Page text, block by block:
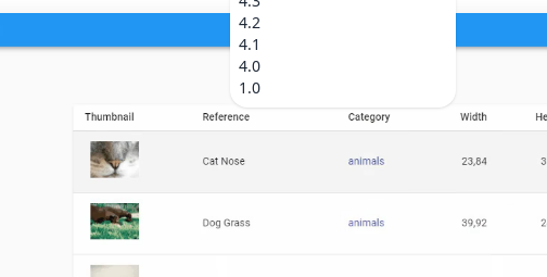
4.2
4.1
4.0
1.0